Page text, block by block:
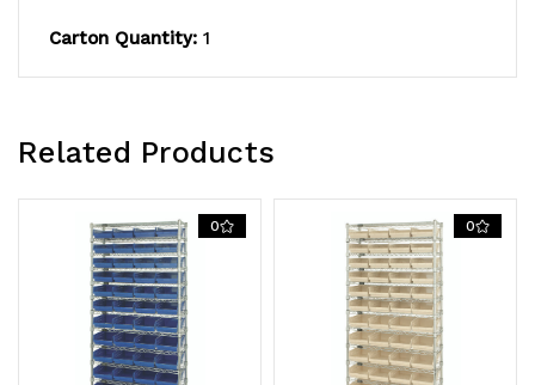
bins, bins,
Carton Quantity: 1
Related Products
0 0